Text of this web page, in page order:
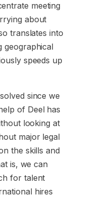
meeting
about
translates into
geographical
speeds up
since we
of Deel has
looking at
major legal
the skills and
is, we can
for talent
hires